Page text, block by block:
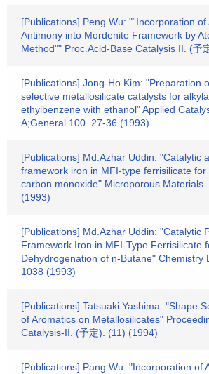
[Publications] Peng Wu: "“Incorporation
Antimony into Mordenite Framework by
Method"" Proc.Acid-Base Catalysis II. (予
[Publications] Jong-Ho Kim: "Preparation
selective metallosilicate catalysts for
ethylbenzene with ethanol" Applied
A;General.100. 27-36 (1993)
[Publications] Md.Azhar Uddin: "Catalytic
framework iron in MFI-type ferrisilicate
carbon monoxide" Microporous
(1993)
[Publications] Md.Azhar Uddin: "Catalytic
Framework Iron in MFI-Type Ferrisilicate
Dehydrogenation of n-Butane" Chemistry
1038 (1993)
[Publications] Tatsuaki Yashima: "Shape
of Aromatics on Metallosilicates"
Catalysis-II. (予定). (11) (1994)
[Publications] Pang Wu: "Incorporation of